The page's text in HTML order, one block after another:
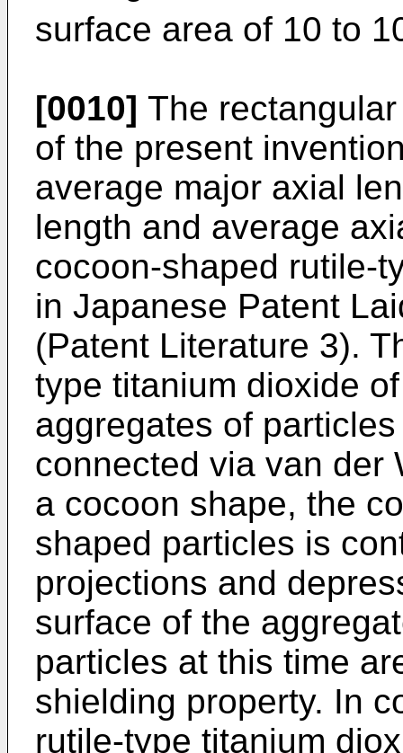
surface area of 10 to
[0010] The
of the present
average major axial
length and average
cocoon-shaped rutile-
in Japanese Patent
(Patent Literature 3).
type titanium dioxide
aggregates of
connected via van der
a cocoon shape, the
shaped particles is
projections and
surface of the
particles at this time
shielding property. In
rutile-type titanium